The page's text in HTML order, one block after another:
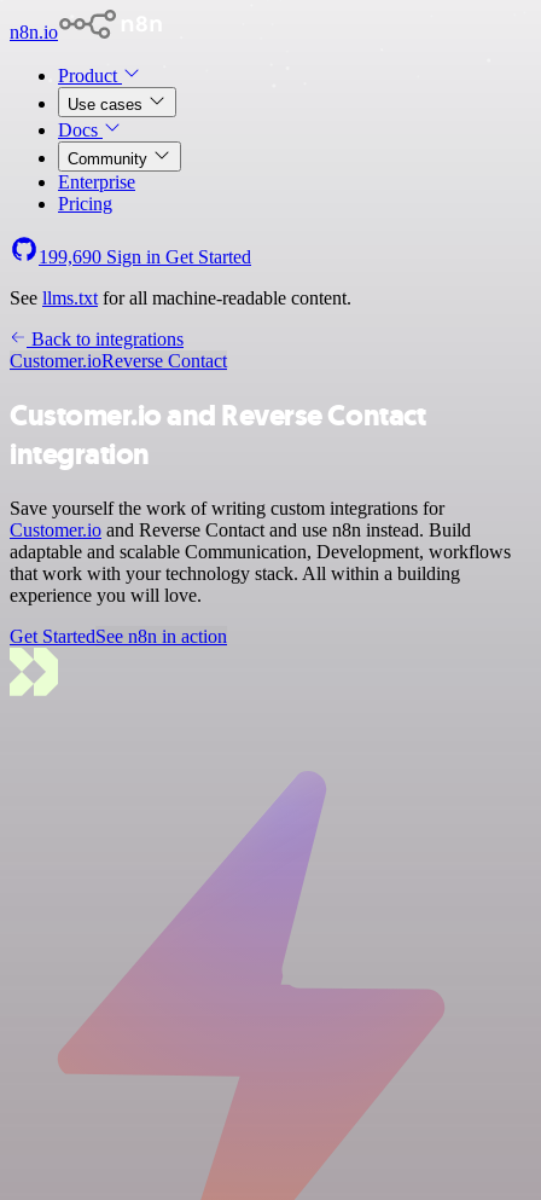
n8n.io
Product
Use cases
Docs
Community
Enterprise
Pricing
199,690 Sign in Get Started
See llms.txt for all machine-readable content.
Back to integrations
Customer.ioReverse Contact
Customer.io and Reverse Contact
integration
Save yourself the work of writing custom integrations for
Customer.io and Reverse Contact and use n8n instead. Build
adaptable and scalable Communication, Development, workflows
that work with your technology stack. All within a building
experience you will love.
Get StartedSee n8n in action